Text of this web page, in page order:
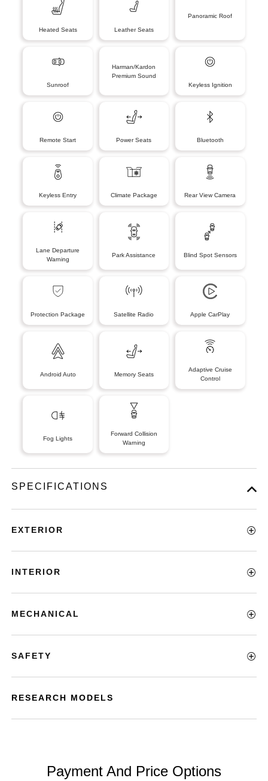
Heated Seats Leather Seats
Panoramic Roof
Sunroof
Harman/Kardon
Premium Sound
Keyless Ignition
Remote Start Power Seats Bluetooth
Keyless Entry Climate Package Rear View Camera
Lane Departure
Warning
Park Assistance Blind Spot Sensors
Protection Package Satellite Radio Apple CarPlay
Android Auto Memory Seats
Adaptive Cruise
Control
Fog Lights
Forward Collision
Warning
SPECIFICATIONS
EXTERIOR
INTERIOR
MECHANICAL
SAFETY
RESEARCH MODELS
Payment And Price Options